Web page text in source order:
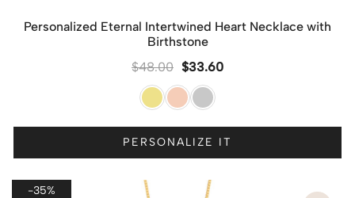
Personalized Eternal Intertwined Heart Necklace with
Birthstone
$48.00 $33.60
PERSONALIZE IT
-35%